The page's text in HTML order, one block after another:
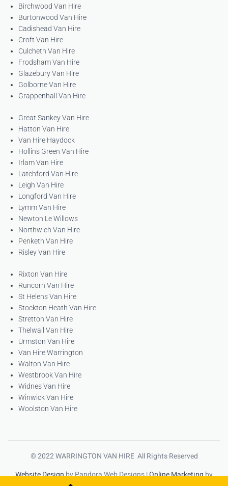
Birchwood Van Hire
Burtonwood Van Hire
Cadishead Van Hire
Croft Van Hire
Culcheth Van Hire
Frodsham Van Hire
Glazebury Van Hire
Golborne Van Hire
Grappenhall Van Hire
Great Sankey Van Hire
Hatton Van Hire
Van Hire Haydock
Hollins Green Van Hire
Irlam Van Hire
Latchford Van Hire
Leigh Van Hire
Longford Van Hire
Lymm Van Hire
Newton Le Willows
Northwich Van Hire
Penketh Van Hire
Risley Van Hire
Rixton Van Hire
Runcorn Van Hire
St Helens Van Hire
Stockton Heath Van Hire
Stretton Van Hire
Thelwall Van Hire
Urmston Van Hire
Van Hire Warrington
Walton Van Hire
Westbrook Van Hire
Widnes Van Hire
Winwick Van Hire
Woolston Van Hire
© 2022 WARRINGTON VAN HIRE All Rights Reserved
Website Designby Pandora Web Designs |Online Marketingby